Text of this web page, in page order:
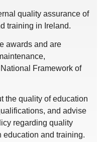
quality assurance of
training in Ireland.
awards and are
Framework of
the quality of education
and advise
regarding quality
education and training.